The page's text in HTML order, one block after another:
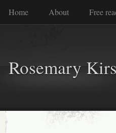
Home About Free
Rosemary